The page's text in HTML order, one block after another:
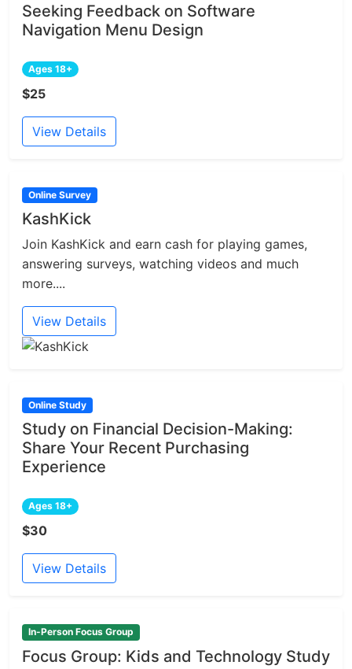
Seeking Feedback on Software
Navigation Menu Design
Ages 18+
$25
View Details
Online Survey
KashKick
Join KashKick and earn cash for playing games,
answering surveys, watching videos and much
more....
View Details
Online Study
Study on Financial Decision-Making:
Share Your Recent Purchasing
Experience
Ages 18+
$30
View Details
In-Person Focus Group
Focus Group: Kids and Technology Study